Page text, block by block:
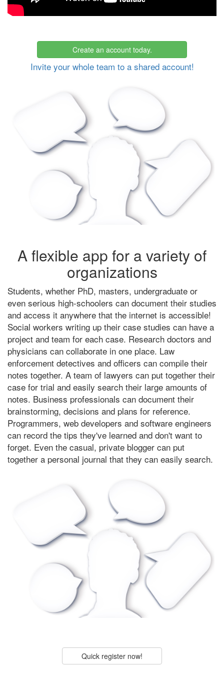
Create an account today.
Invite your whole team to a shared account!
A flexible app for a variety of
organizations
Students, whether PhD, masters, undergraduate or
even serious high-schoolers can document their studies
and access it anywhere that the internet is accessible!
Social workers writing up their case studies can have a
project and team for each case. Research doctors and
physicians can collaborate in one place. Law
enforcement detectives and officers can compile their
notes together. A team of lawyers can put together their
case for trial and easily search their large amounts of
notes. Business professionals can document their
brainstorming, decisions and plans for reference.
Programmers, web developers and software engineers
can record the tips they've learned and don't want to
forget. Even the casual, private blogger can put
together a personal journal that they can easily search.
Quick register now!